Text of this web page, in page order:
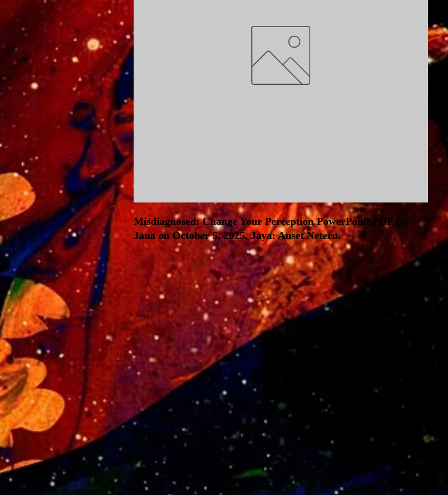
Misdiagnosed: Change Your Perception PowerPoint PDF for
Jana on October 5, 2025, Jaya: Auset Neteru.